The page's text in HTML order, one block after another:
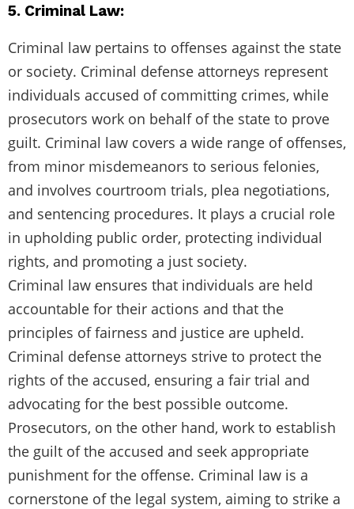
5. Criminal Law:
Criminal law pertains to offenses against the state
or society. Criminal defense attorneys represent
individuals accused of committing crimes, while
prosecutors work on behalf of the state to prove
guilt. Criminal law covers a wide range of offenses,
from minor misdemeanors to serious felonies,
and involves courtroom trials, plea negotiations,
and sentencing procedures. It plays a crucial role
in upholding public order, protecting individual
rights, and promoting a just society.
Criminal law ensures that individuals are held
accountable for their actions and that the
principles of fairness and justice are upheld.
Criminal defense attorneys strive to protect the
rights of the accused, ensuring a fair trial and
advocating for the best possible outcome.
Prosecutors, on the other hand, work to establish
the guilt of the accused and seek appropriate
punishment for the offense. Criminal law is a
cornerstone of the legal system, aiming to strike a